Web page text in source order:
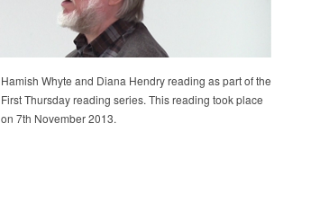
Hamish Whyte and Diana Hendry reading as part of the
First Thursday reading series. This reading took place
on 7th November 2013.